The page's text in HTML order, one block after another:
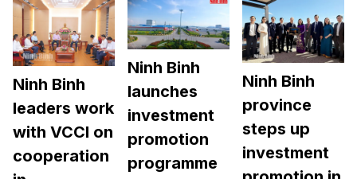
Ninh Binh
leaders work
with VCCI on
cooperation
Ninh Binh
launches
investment
promotion
programme
Ninh Binh
province
steps up
investment